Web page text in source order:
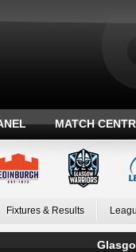
MATCH
Fixtures & Results